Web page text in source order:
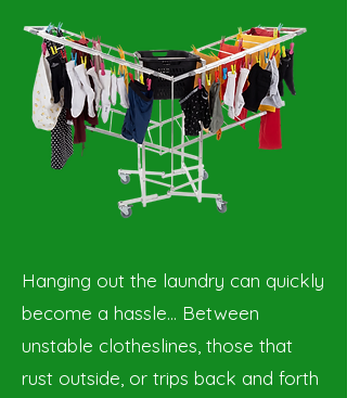
Hanging out the laundry can quickly
become a hassle… Between
unstable clotheslines, those that
rust outside, or trips back and forth